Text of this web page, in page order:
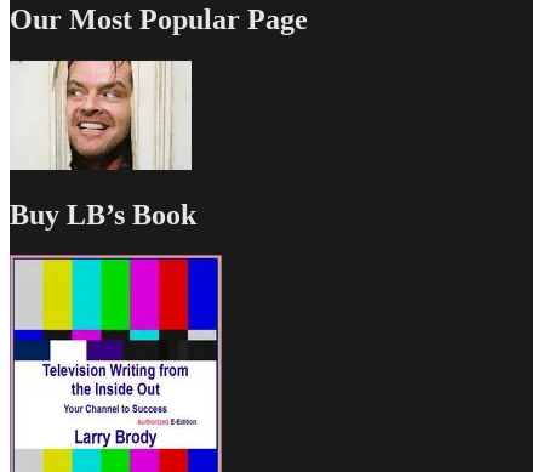
Our Most Popular Page
Buy LB’s Book